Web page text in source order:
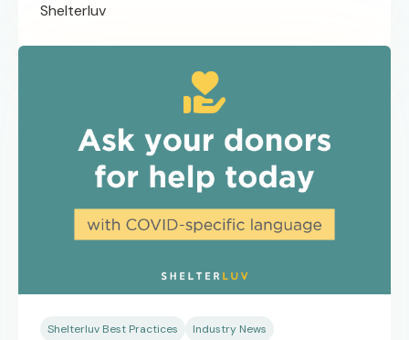
Shelterluv
Shelterluv Best Practices Industry News